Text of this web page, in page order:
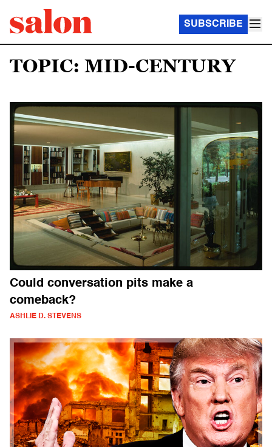
SUBSCRIBE
TOPIC: MID-CENTURY
Could conversation pits make a
comeback?
ASHLIE D. STEVENS